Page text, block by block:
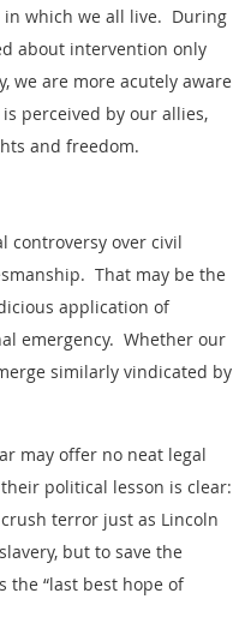
in which we all live. During
about intervention only
we are more acutely aware
perceived by our allies,
and freedom.
controversy over civil
That may be the
application of
emergency. Whether our
similarly vindicated by
may offer no neat legal
political lesson is clear:
terror just as Lincoln
but to save the
the “last best hope of